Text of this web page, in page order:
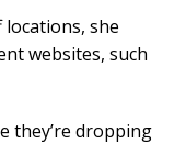
she
websites, such
they’re dropping